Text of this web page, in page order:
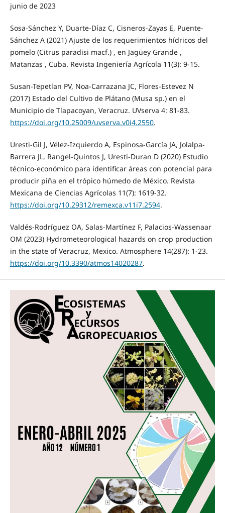
junio de 2023
Sosa-Sánchez Y, Duarte-Díaz C, Cisneros-Zayas E, Puente-
Sánchez A (2021) Ajuste de los requerimientos hídricos del
pomelo (Citrus paradisi macf.) , en Jagüey Grande ,
Matanzas , Cuba. Revista Ingeniería Agrícola 11(3): 9-15.
Susan-Tepetlan PV, Noa-Carrazana JC, Flores-Estevez N
(2017) Estado del Cultivo de Plátano (Musa sp.) en el
Municipio de Tlapacoyan, Veracruz. UVserva 4: 81-83.
https://doi.org/10.25009/uvserva.v0i4.2550.
Uresti-Gil J, Vélez-Izquierdo A, Espinosa-García JA, Jolalpa-
Barrera JL, Rangel-Quintos J, Uresti-Duran D (2020) Estudio
técnico-económico para identificar áreas con potencial para
producir piña en el trópico húmedo de México. Revista
Mexicana de Ciencias Agrícolas 11(7): 1619-32.
https://doi.org/10.29312/remexca.v11i7.2594.
Valdés-Rodríguez OA, Salas-Martínez F, Palacios-Wassenaar
OM (2023) Hydrometeorological hazards on crop production
in the state of Veracruz, Mexico. Atmosphere 14(287): 1-23.
https://doi.org/10.3390/atmos14020287.